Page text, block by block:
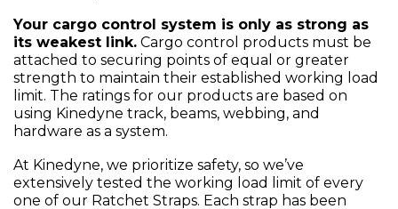
Your cargo control system is only as strong as
its weakest link. Cargo control products must be
attached to securing points of equal or greater
strength to maintain their established working load
limit. The ratings for our products are based on
using Kinedyne track, beams, webbing, and
hardware as a system.
At Kinedyne, we prioritize safety, so we’ve
extensively tested the working load limit of every
one of our Ratchet Straps. Each strap has been